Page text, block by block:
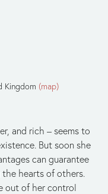
Kingdom (map)
and rich – seems to
But soon she
can guarantee
hearts of others.
out of her control